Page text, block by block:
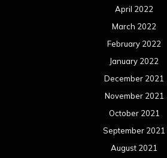
April 2022
March 2022
February 2022
January 2022
December 2021
November 2021
October 2021
September 2021
August 2021